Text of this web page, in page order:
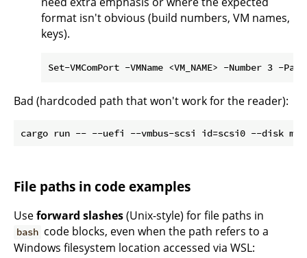
format isn't obvious (build numbers, VM names,
keys).
Bad (hardcoded path that won't work for the reader):
File paths in code examples
Useforward slashes(Unix-style) for file paths in
bash code blocks, even when the path refers to a
Windows filesystem location accessed via WSL: